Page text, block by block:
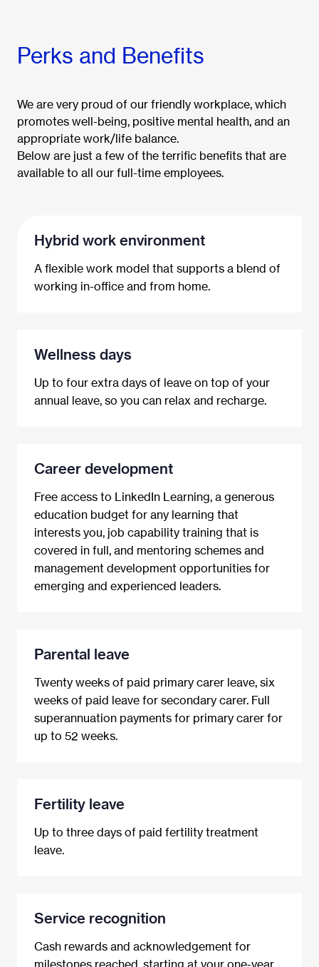
Perks and Benefits
We are very proud of our friendly workplace, which
promotes well-being, positive mental health, and an
appropriate work/life balance.
Below are just a few of the terrific benefits that are
available to all our full-time employees.
Hybrid work environment
A flexible work model that supports a blend of
working in-office and from home.
Wellness days
Up to four extra days of leave on top of your
annual leave, so you can relax and recharge.
Career development
Free access to LinkedIn Learning, a generous
education budget for any learning that
interests you, job capability training that is
covered in full, and mentoring schemes and
management development opportunities for
emerging and experienced leaders.
Parental leave
Twenty weeks of paid primary carer leave, six
weeks of paid leave for secondary carer. Full
superannuation payments for primary carer for
up to 52 weeks.
Fertility leave
Up to three days of paid fertility treatment
leave.
Service recognition
Cash rewards and acknowledgement for